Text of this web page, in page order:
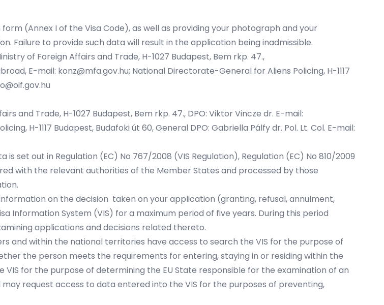
(Annex I of the Visa Code), as well as providing your photograph and your
Failure to provide such data will result in the application being inadmissible.
of Foreign Affairs and Trade, H-1027 Budapest, Bem rkp. 47.,
, E-mail: konz@mfa.gov.hu; National Directorate-General for Aliens Policing, H-1117
Trade, H-1027 Budapest, Bem rkp. 47., DPO: Viktor Vincze dr. E-mail:
H-1117 Budapest, Budafoki út 60, General DPO: Gabriella Pálfy dr. Pol. Lt. Col. E-mail:
set out in Regulation (EC) No 767/2008 (VIS Regulation), Regulation (EC) No 810/2009
with the relevant authorities of the Member States and processed by those
on the decision taken on your application (granting, refusal, annulment,
Information System (VIS) for a maximum period of five years. During this period
applications and decisions related thereto.
and within the national territories have access to search the VIS for the purpose of
the person meets the requirements for entering, staying in or residing within the
for the purpose of determining the EU State responsible for the examination of an
request access to data entered into the VIS for the purposes of preventing,